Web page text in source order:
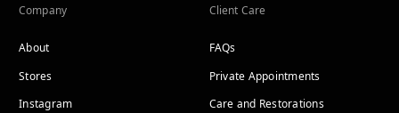
Company
About
Stores
Instagram
Client Care
FAQs
Private Appointments
Care and Restorations